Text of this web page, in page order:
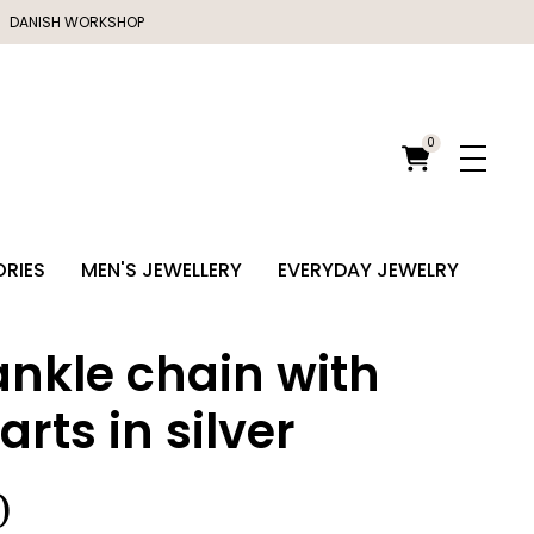
DANISH WORKSHOP
0
MEN'S JEWELLERY
EVERYDAY JEWELRY
chain with
in silver